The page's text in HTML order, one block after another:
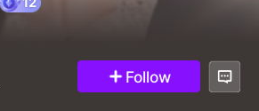
Follow